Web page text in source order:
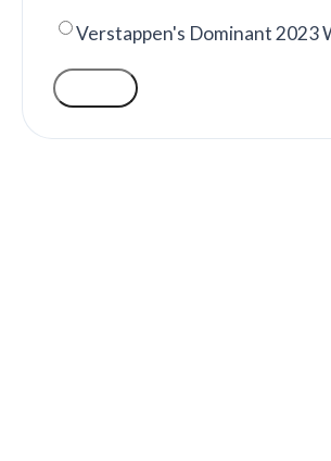
Verstappen's Dominant 2023